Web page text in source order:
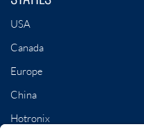
USA
Canada
Europe
China
Hotronix